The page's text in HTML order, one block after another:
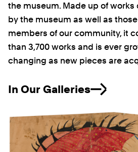
the museum. Made up of works
by the museum as well as
members of our community, it
than 3,700 works and is ever
changing as new pieces are
In Our Galleries